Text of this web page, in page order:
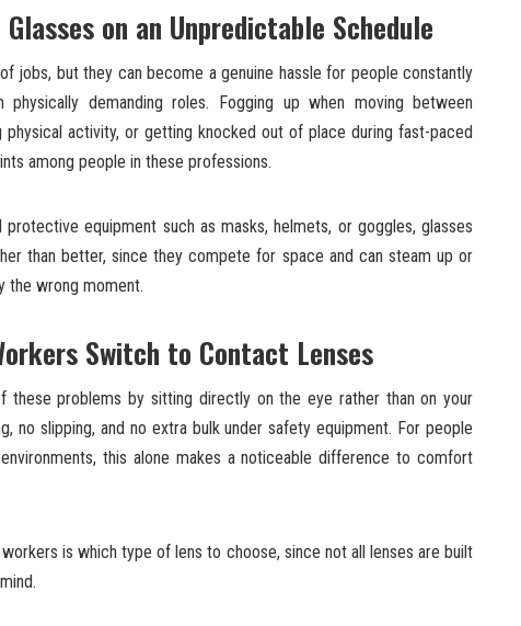
on an Unpredictable Schedule
jobs, but they can become a genuine hassle for people constantly
demanding roles. Fogging up when moving between
physical activity, or getting knocked out of place during fast-paced
among people in these professions.
protective equipment such as masks, helmets, or goggles, glasses
than better, since they compete for space and can steam up or
the wrong moment.
Switch to Contact Lenses
these problems by sitting directly on the eye rather than on your
no slipping, and no extra bulk under safety equipment. For people
this alone makes a noticeable difference to comfort
is which type of lens to choose, since not all lenses are built